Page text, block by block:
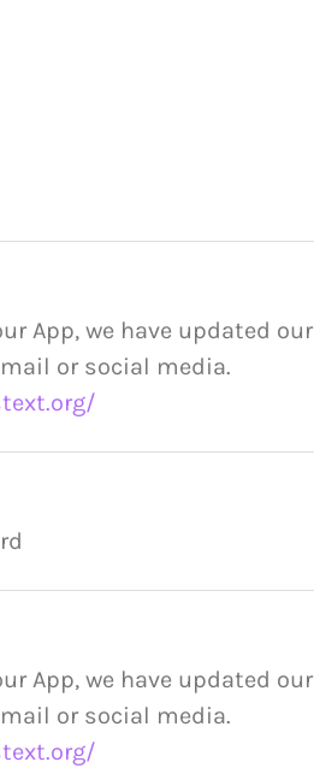
App, we have updated our
or social media.
App, we have updated our
or social media.